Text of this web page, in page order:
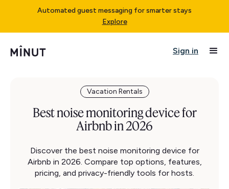
Automated guest messaging for smarter stays
Explore
Sign in
Vacation Rentals
Best noise monitoring device for
Airbnb in 2026
Discover the best noise monitoring device for
Airbnb in 2026. Compare top options, features,
pricing, and privacy-friendly tools for hosts.